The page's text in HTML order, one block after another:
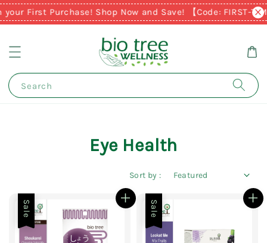
your First Purchase! Shop Now and Save! 【Code: FIRST-
Search
Eye Health
Sort by :
Sale Sale